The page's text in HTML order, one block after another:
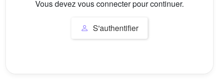
Vous devez vous connecter pour continuer.
S'authentifier